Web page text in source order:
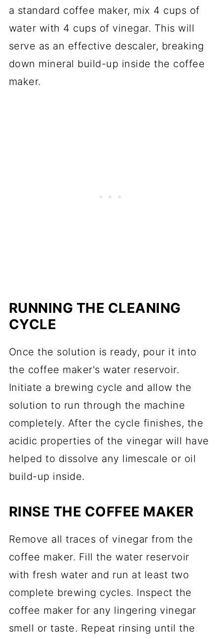
a standard coffee maker, mix 4 cups of
water with 4 cups of vinegar. This will
serve as an effective descaler, breaking
down mineral build-up inside the coffee
maker.
RUNNING THE CLEANING
CYCLE
Once the solution is ready, pour it into
the coffee maker's water reservoir.
Initiate a brewing cycle and allow the
solution to run through the machine
completely. After the cycle finishes, the
acidic properties of the vinegar will have
helped to dissolve any limescale or oil
build-up inside.
RINSE THE COFFEE MAKER
Remove all traces of vinegar from the
coffee maker. Fill the water reservoir
with fresh water and run at least two
complete brewing cycles. Inspect the
coffee maker for any lingering vinegar
smell or taste. Repeat rinsing until the